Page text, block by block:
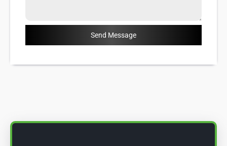
Send Message